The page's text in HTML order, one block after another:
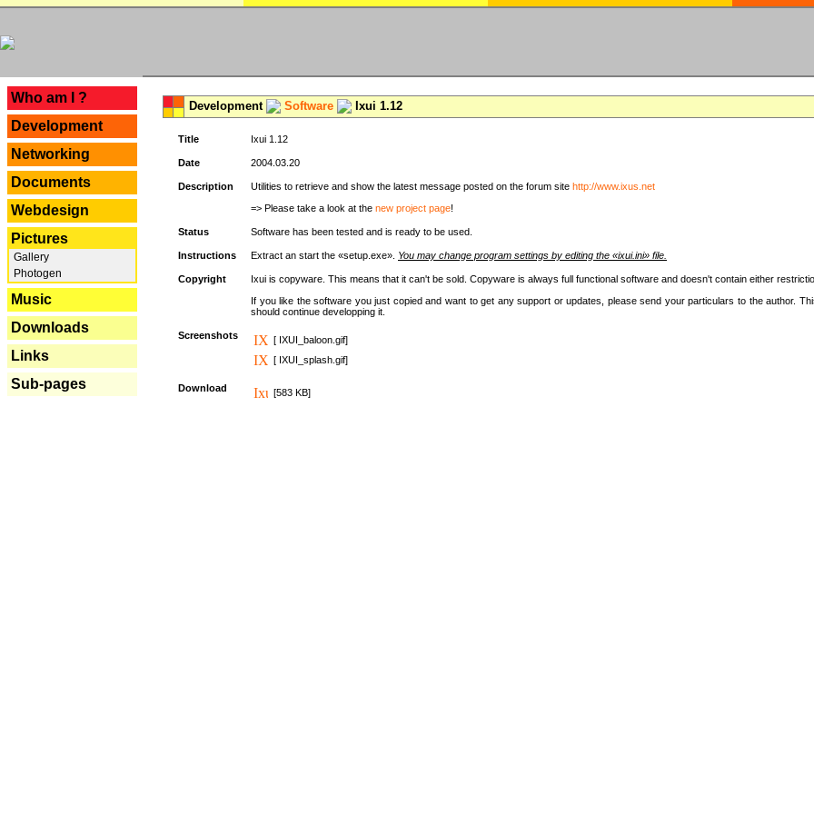
Who am I ?
Development
Networking
Documents
Webdesign
Pictures
Gallery
Photogen
Music
Downloads
Links
Sub-pages
Development Software Ixui 1.12
Title Ixui 1.12
Date 2004.03.20
Description Utilities to retrieve and show the latest message posted on the forum site http://www.ixus.net
=> Please take a look at the new project page!
Status Software has been tested and is ready to be used.
Instructions Extract an start the «setup.exe». You may change program settings by editing the «ixui.ini» file.
Copyright
Ixui is copyware. This means that it can't be sold. Copyware is always full functional software and doesn't contain either
If you like the software you just copied and want to get any support or updates, please send your particulars to the author.
should continue developping it.
Screenshots
[ IXUI_baloon.gif]
[ IXUI_splash.gif]
Download [583 KB]